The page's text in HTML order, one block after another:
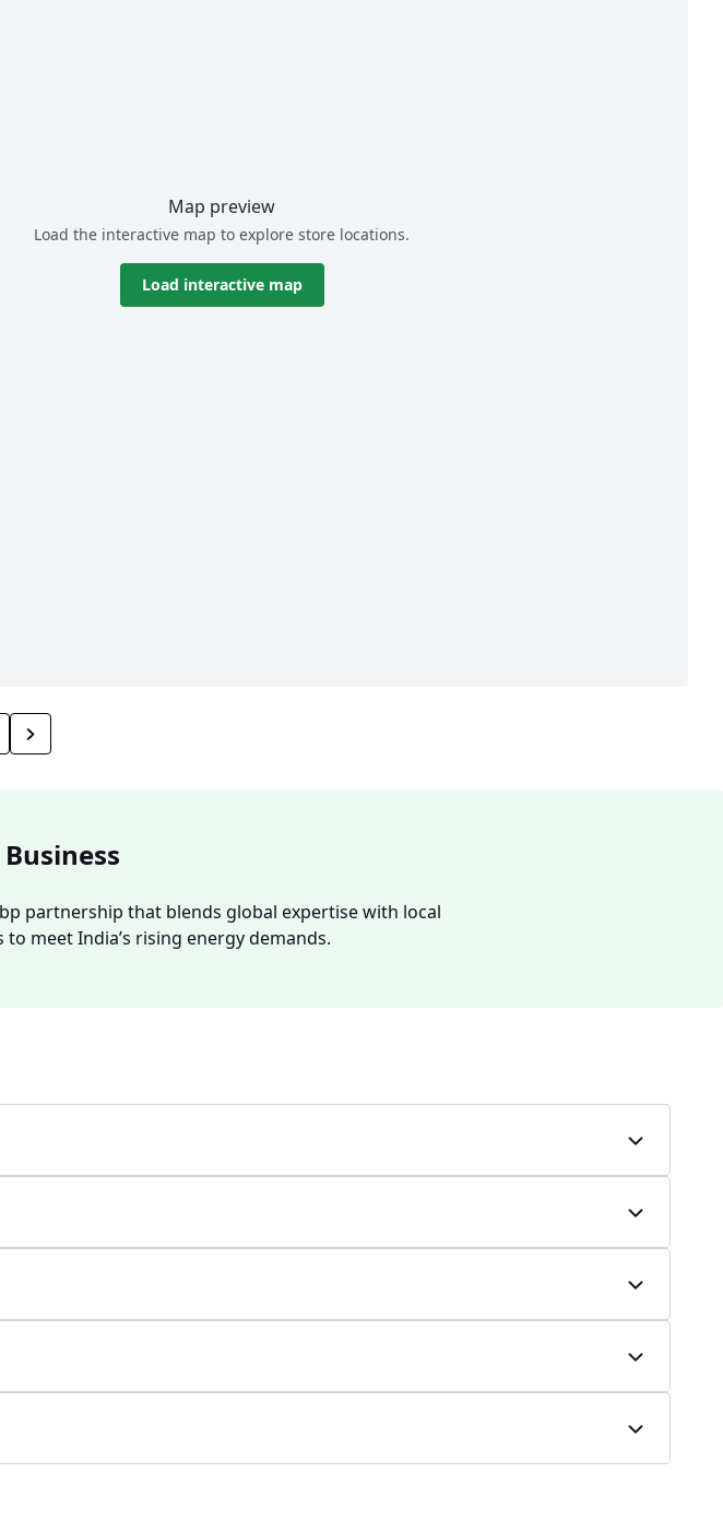
Map preview
Load the interactive map to explore store locations.
Load interactive map
partnership that blends global expertise with local
meet India’s rising energy demands.